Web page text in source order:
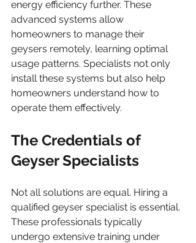
energy efficiency further. These
advanced systems allow
homeowners to manage their
geysers remotely, learning optimal
usage patterns. Specialists not only
install these systems but also help
homeowners understand how to
operate them effectively.
The Credentials of
Geyser Specialists
Not all solutions are equal. Hiring a
qualified geyser specialist is essential.
These professionals typically
undergo extensive training under